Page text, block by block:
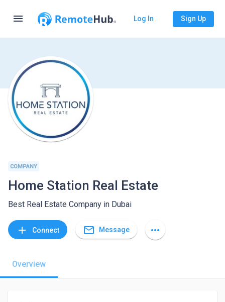
menu Log In Sign Up
COMPANY
Home Station Real Estate
Best Real Estate Company in Dubai
add Connect mail_outline Message more_horiz
Overview